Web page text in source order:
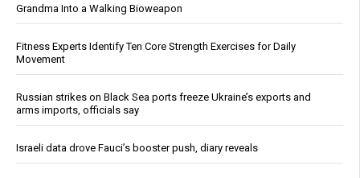
Grandma Into a Walking Bioweapon
Fitness Experts Identify Ten Core Strength Exercises for Daily
Movement
Russian strikes on Black Sea ports freeze Ukraine’s exports and
arms imports, officials say
Israeli data drove Fauci’s booster push, diary reveals